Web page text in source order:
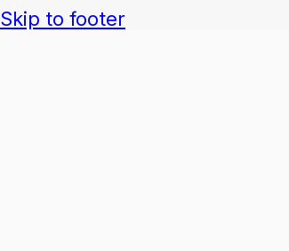
Skip to footer